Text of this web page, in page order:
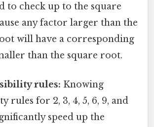
to check up to the square
any factor larger than the
will have a corresponding
than the square root.
rules: Knowing
rules for 2, 3, 4, 5, 6, 9, and
speed up the